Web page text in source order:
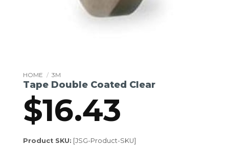
HOME / 3M
Tape Double Coated Clear
$16.43
Product SKU: [JSG-Product-SKU]